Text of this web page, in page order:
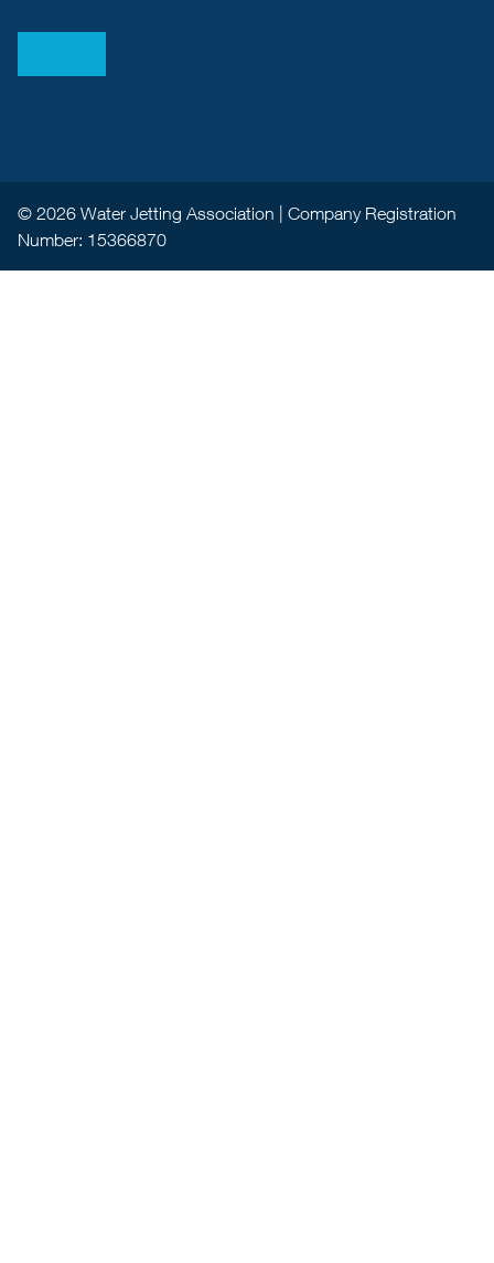
© 2026 Water Jetting Association | Company Registration
Number: 15366870